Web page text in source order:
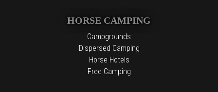
HORSE CAMPING
Campgrounds
Dispersed Camping
Horse Hotels
Free Camping